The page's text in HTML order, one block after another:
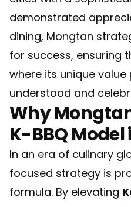
demonstrated
dining, Mongtan
for success, ensuring
where its unique
understood and
Why
K-BBQ
In an era of culinary
focused strategy is
formula. By elevating